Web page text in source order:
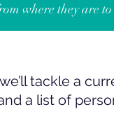
where they are
tackle a
a list of